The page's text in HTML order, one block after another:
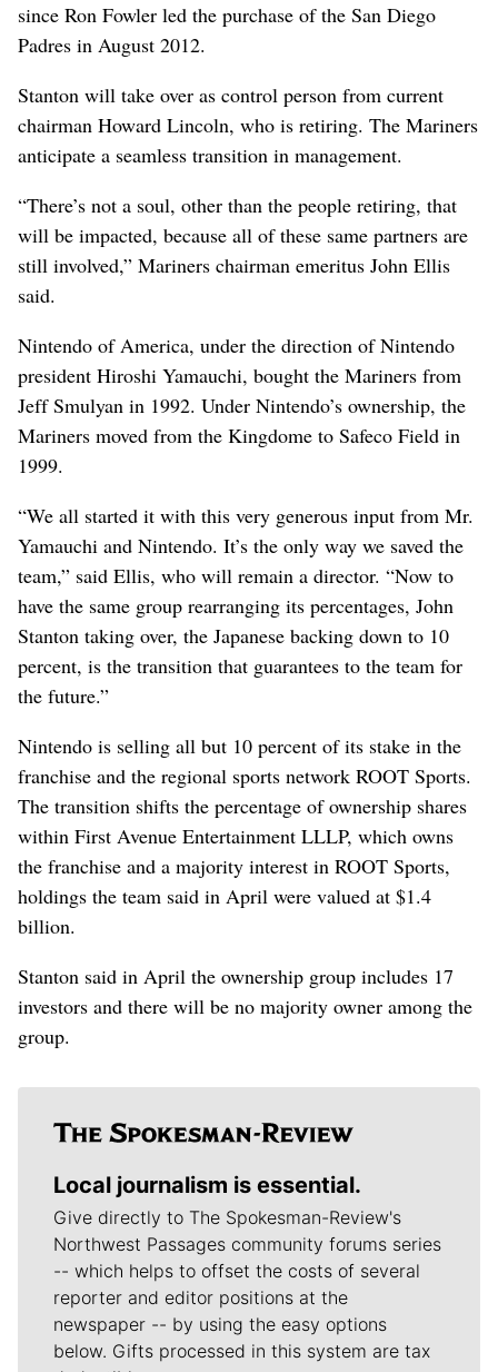
since Ron Fowler led the purchase of the San Diego
Padres in August 2012.
Stanton will take over as control person from current
chairman Howard Lincoln, who is retiring. The Mariners
anticipate a seamless transition in management.
“There’s not a soul, other than the people retiring, that
will be impacted, because all of these same partners are
still involved,” Mariners chairman emeritus John Ellis
said.
Nintendo of America, under the direction of Nintendo
president Hiroshi Yamauchi, bought the Mariners from
Jeff Smulyan in 1992. Under Nintendo’s ownership, the
Mariners moved from the Kingdome to Safeco Field in
1999.
“We all started it with this very generous input from Mr.
Yamauchi and Nintendo. It’s the only way we saved the
team,” said Ellis, who will remain a director. “Now to
have the same group rearranging its percentages, John
Stanton taking over, the Japanese backing down to 10
percent, is the transition that guarantees to the team for
the future.”
Nintendo is selling all but 10 percent of its stake in the
franchise and the regional sports network ROOT Sports.
The transition shifts the percentage of ownership shares
within First Avenue Entertainment LLLP, which owns
the franchise and a majority interest in ROOT Sports,
holdings the team said in April were valued at $1.4
billion.
Stanton said in April the ownership group includes 17
investors and there will be no majority owner among the
group.
Local journalism is essential.
Give directly to The Spokesman-Review's
Northwest Passages community forums series
-- which helps to offset the costs of several
reporter and editor positions at the
newspaper -- by using the easy options
below. Gifts processed in this system are tax